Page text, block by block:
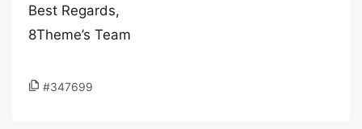
Best Regards,
8Theme’s Team
#347699